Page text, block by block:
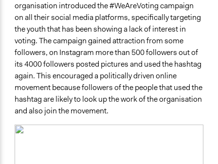
organisation introduced the #WeAreVoting campaign
on all their social media platforms, specifically targeting
the youth that has been showing a lack of interest in
voting. The campaign gained attraction from some
followers, on Instagram more than 500 followers out of
its 4000 followers posted pictures and used the hashtag
again. This encouraged a politically driven online
movement because followers of the people that used the
hashtag are likely to look up the work of the organisation
and also join the movement.